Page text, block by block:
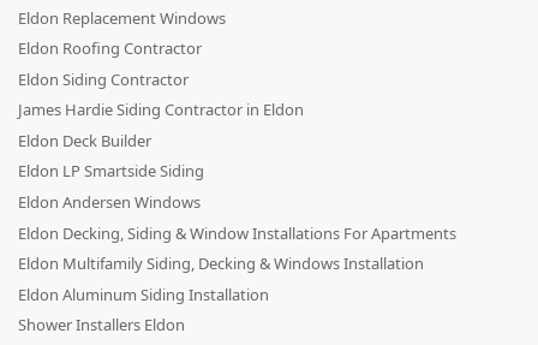
Eldon Replacement Windows
Eldon Roofing Contractor
Eldon Siding Contractor
James Hardie Siding Contractor in Eldon
Eldon Deck Builder
Eldon LP Smartside Siding
Eldon Andersen Windows
Eldon Decking, Siding & Window Installations For Apartments
Eldon Multifamily Siding, Decking & Windows Installation
Eldon Aluminum Siding Installation
Shower Installers Eldon